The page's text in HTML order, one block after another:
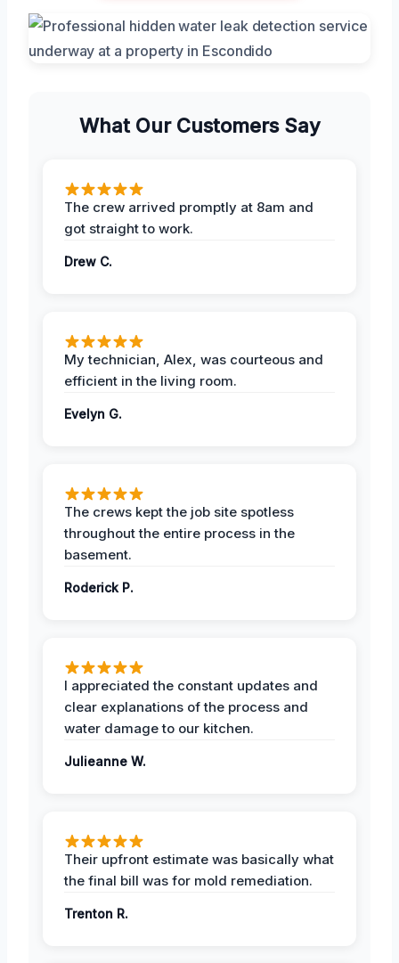
What Our Customers Say
The crew arrived promptly at 8am and
got straight to work.
Drew C.
My technician, Alex, was courteous and
efficient in the living room.
Evelyn G.
The crews kept the job site spotless
throughout the entire process in the
basement.
Roderick P.
I appreciated the constant updates and
clear explanations of the process and
water damage to our kitchen.
Julieanne W.
Their upfront estimate was basically what
the final bill was for mold remediation.
Trenton R.